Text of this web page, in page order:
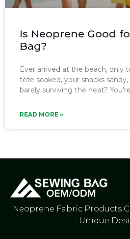
Is Neoprene Good
Bag?
Ever arrived at the beach, only
tote soaked, your snacks
barely surviving the heat?
READ MORE »
Neoprene Fabric Products
Unique